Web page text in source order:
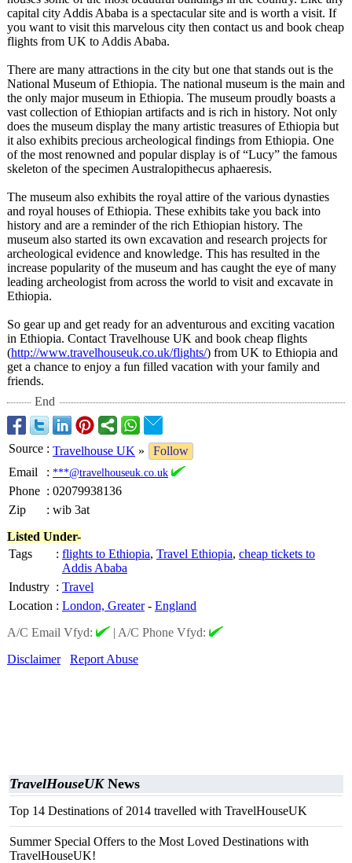
capital city Addis Ababa is a spectacular site and is worth a visit. If
you want to visit this marvelous city then contact us and book cheap
flights from UK to Addis Ababa.
There are many attractions in the city but one that stands out is the
National Museum of Ethiopia. The national museum is the main and
the only major museum in Ethiopia. The museum proudly boasts a
vast collection of Ethiopian artifacts and is rich in history. Not only
does the museum display the many artistic treasures of Ethiopia but
it also exhibits precious archeological findings from Ethiopia. One
of the most renowned and popular display is of “Lucy” the famous
skeleton of the specimen Australopithecus aphaeresis.
The museum also exhibits the royal attire of the various dynasties
and royal houses of Ethiopia. These exhibits take you back into
history and are a reminder of the rich Ethiopian history. The
museum also started its own excavation and research projects for
archeological evidence and knowledge. This has resulted in the
increase popularity of the museum and has caught the eye of many
leading archeologist from across the world to visit and excavate in
Ethiopia.
So gear up and get ready for an adventurous and exciting vacation
in Ethiopia. Contact Travelhouse UK and book cheap flights
(http://www.travelhouseuk.co.uk/flights/) from UK to Ethiopia and
get a chance to enjoy a fun filled vacation with your family and
friends.
End
Source : Travelhouse UK »
Follow
Email
: ***@travelhouseuk.co.uk
Phone : 02079938136
Zip
: wib 3at
Listed Under-
Tags
: flights to Ethiopia, Travel Ethiopia, cheap tickets to
Addis Ababa
Industry : Travel
Location : London, Greater- England
A/C Email Vfyd:
| A/C Phone Vfyd:
Disclaimer
Report Abuse
TravelHouseUKNews
Top 14 Destinations of 2014 travelled with TravelHouseUK
Summer Special Offers to the Most Loved Destinations with
TravelHouseUK!